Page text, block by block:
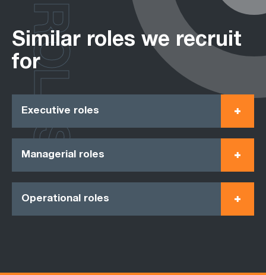
Similar roles we recruit
for
Executive roles
Managerial roles
Operational roles
ROLES